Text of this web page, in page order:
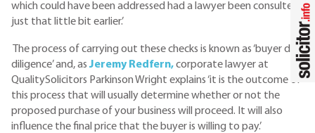
which could have been addressed had a lawyer been consulted
just that little bit earlier.’
The process of carrying out these checks is known as ‘buyer due
diligence’ and, as Jeremy Redfern,corporate lawyer at
QualitySolicitors Parkinson Wright explains ‘it is the outcome of
this process that will usually determine whether or not the
proposed purchase of your business will proceed. It will also
influence the final price that the buyer is willing to pay.’